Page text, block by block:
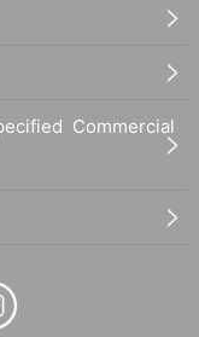
Commercial